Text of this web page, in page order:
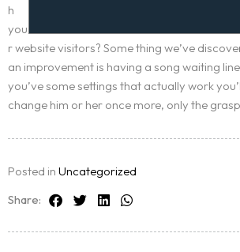
h
you
r website visitors? Some thing we’ve
an improvement is having a song waiting
you’ve some settings that actually work
change him or her once more, only the
Posted in Uncategorized
Share: